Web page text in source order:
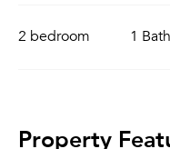
2 bedroom 1
Property